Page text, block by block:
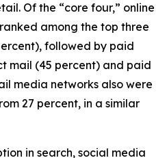
Of the “core four,” online
among the top three
followed by paid
mail (45 percent) and paid
media networks also were
27 percent, in a similar
in search, social media